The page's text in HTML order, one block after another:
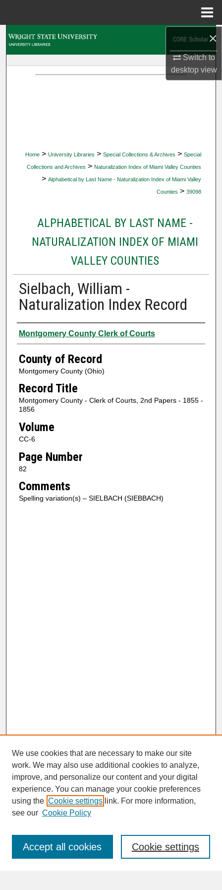
×
Switch to
desktopview
Home > University Libraries > Special Collections & Archives > Special
Collections and Archives > Naturalization Index of Miami Valley Counties
> Alphabetical by Last Name - Naturalization Index of Miami Valley
Counties > 39098
ALPHABETICAL BY LAST NAME -
NATURALIZATION INDEX OF MIAMI
VALLEY COUNTIES
Sielbach, William -
Naturalization Index Record
Authors
Montgomery County Clerk of Courts
County of Record
Montgomery County (Ohio)
Record Title
Montgomery County - Clerk of Courts, 2nd Papers - 1855 -
1856
Volume
CC-6
Page Number
82
Comments
Spelling variation(s) – SIELBACH (SIEBBACH)
SEARCH
Enter search terms:
We use cookies that are necessary to make our site
work. We may also use additional cookies to analyze,
improve, and personalize our content and your digital
experience. You can manage your cookie preferences
using the Cookie settings link. For more information,
see our Cookie Policy
Cookie settings
Accept all cookies